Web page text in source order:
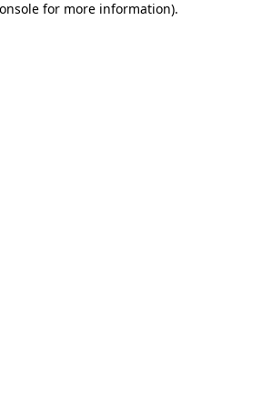
for more information).